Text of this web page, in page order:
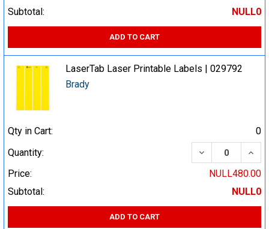
Subtotal: NULL0
ADD TO CART
LaserTab Laser Printable Labels | 029792
Brady
Qty in Cart:
0
Quantity:
DECREASE
Price:
NULL480.00
Subtotal:
NULL0
ADD TO CART